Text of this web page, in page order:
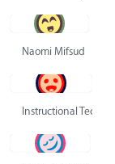
Naomi Mifsud
Instructional